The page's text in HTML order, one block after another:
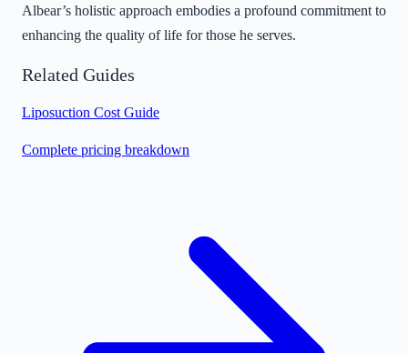
Albear’s holistic approach embodies a profound commitment to
enhancing the quality of life for those he serves.
Related Guides
Liposuction Cost Guide
Complete pricing breakdown